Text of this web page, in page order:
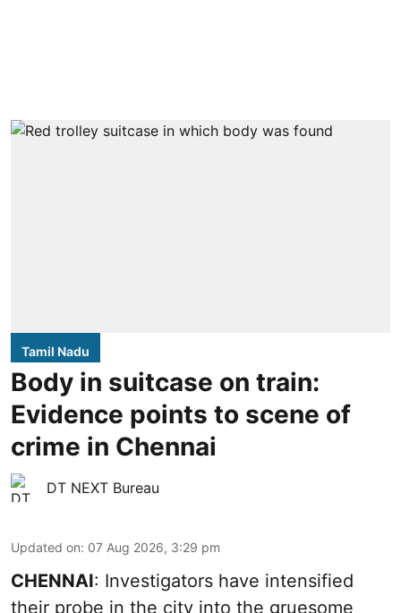
Tamil Nadu
Body in suitcase on train:
Evidence points to scene of
crime in Chennai
DT NEXT Bureau
Updated on: 07 Aug 2026, 3:29 pm
CHENNAI: Investigators have intensified
their probe in the city into the gruesome